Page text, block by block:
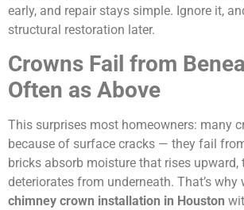
early, and repair stays simple. Ignore it,
structural restoration later.
Crowns Fail from
Often as Above
This surprises most homeowners: many
because of surface cracks — they fail
bricks absorb moisture that rises upward,
deteriorates from underneath. That’s why
chimney crown installation in Houston